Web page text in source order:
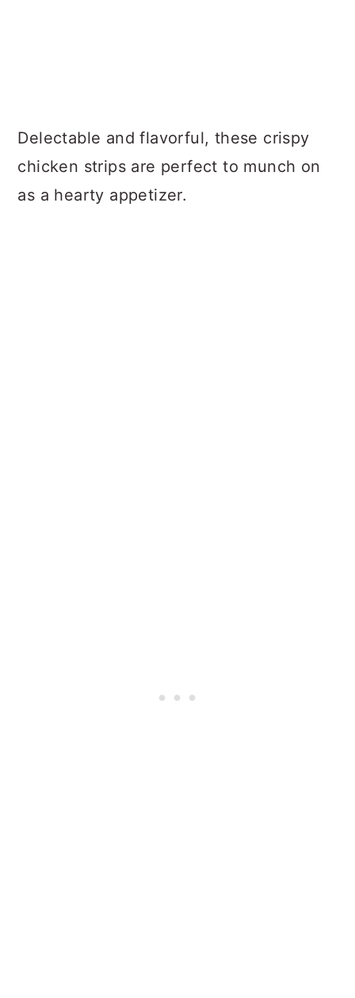
Delectable and flavorful, these crispy
chicken strips are perfect to munch on
as a hearty appetizer.